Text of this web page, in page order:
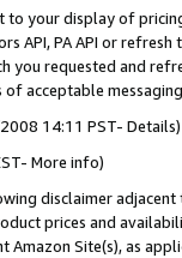
to your display of
API, PA API or
you requested and
acceptable
14:11 PST- Details)
More info)
disclaimer
prices and
Site(s), as